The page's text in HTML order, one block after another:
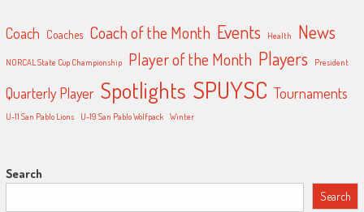
Coach Coaches Coach of the Month Events Health News
NORCAL State Cup Championship Player of the Month Players President
Quarterly Player Spotlights SPUYSC Tournaments
U-11 San Pablo Lions U-19 San Pablo Wolfpack Winter
Search
Search